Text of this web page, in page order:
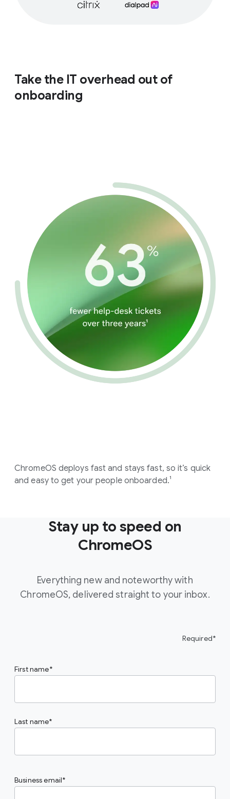
Take the IT overhead out of
onboarding
ChromeOS deploys fast and stays fast, so it’s quick
and easy to get your people onboarded.¹
Stay up to speed on
ChromeOS
Everything new and noteworthy with
ChromeOS, delivered straight to your inbox.
Required*
First name
Last name
Business email